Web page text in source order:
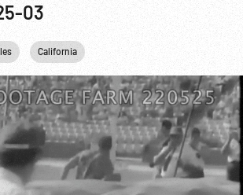
03
California